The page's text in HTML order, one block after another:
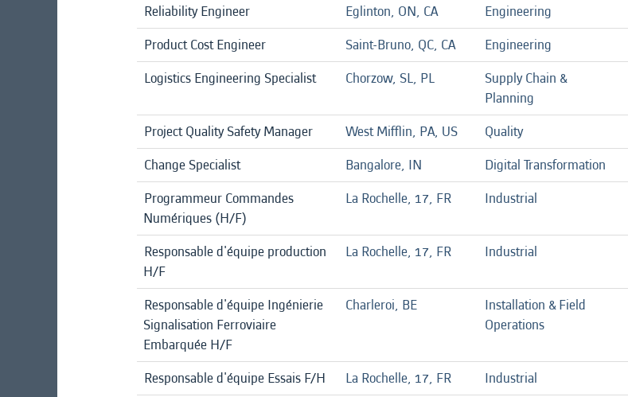
Reliability Engineer Eglinton, ON, CA Engineering
Product Cost Engineer
Saint-Bruno, QC, CA Engineering
Logistics Engineering Specialist
Chorzow, SL, PL
Supply Chain &
Planning
Project Quality Safety Manager West Mifflin, PA, US Quality
Change Specialist
Bangalore, IN Digital Transformation
Programmeur Commandes
Numériques (H/F)
La Rochelle, 17, FR Industrial
Responsable d'équipe production
H/F
La Rochelle, 17, FR Industrial
Responsable d'équipe Ingénierie
Signalisation Ferroviaire
Embarquée H/F
Charleroi, BE
Installation & Field
Operations
Responsable d'équipe Essais F/H La Rochelle, 17, FR Industrial